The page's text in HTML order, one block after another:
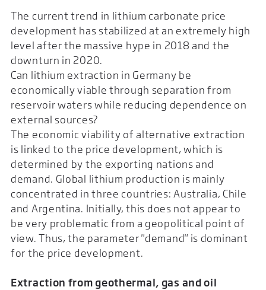
The current trend in lithium carbonate price
development has stabilized at an extremely high
level after the massive hype in 2018 and the
downturn in 2020.
Can lithium extraction in Germany be
economically viable through separation from
reservoir waters while reducing dependence on
external sources?
The economic viability of alternative extraction
is linked to the price development, which is
determined by the exporting nations and
demand. Global lithium production is mainly
concentrated in three countries: Australia, Chile
and Argentina. Initially, this does not appear to
be very problematic from a geopolitical point of
view. Thus, the parameter "demand" is dominant
for the price development.
Extraction from geothermal, gas and oil